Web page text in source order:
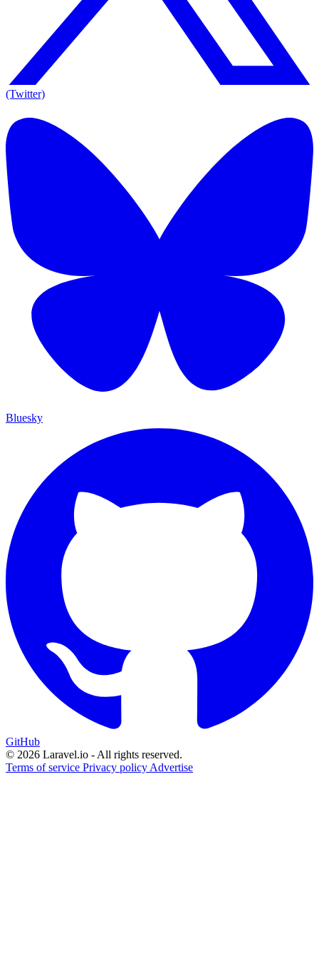
(Twitter)
Bluesky
GitHub
© 2026 Laravel.io - All rights reserved.
Terms of service Privacy policy Advertise